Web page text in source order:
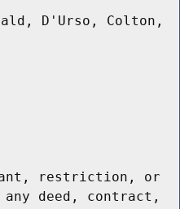
D'Urso, Colton,
restriction, or
deed, contract,